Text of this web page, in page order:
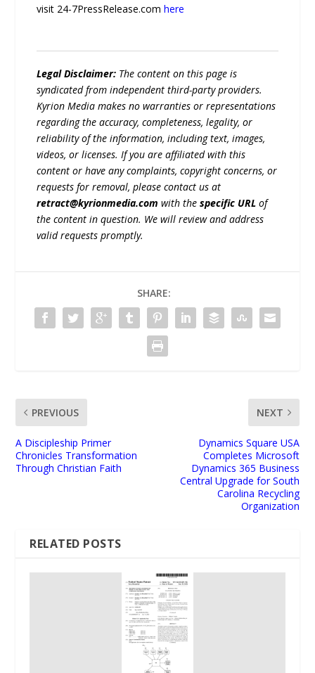
visit 24-7PressRelease.comhere
Legal Disclaimer: The content on this page is
syndicated from independent third-party providers.
Kyrion Media makes no warranties or representations
regarding the accuracy, completeness, legality, or
reliability of the information, including text, images,
videos, or licenses. If you are affiliated with this
content or have any complaints, copyright concerns, or
requests for removal, please contact us at
retract@kyrionmedia.com with thespecific URL of
the content in question. We will review and address
valid requests promptly.
SHARE:
PREVIOUS
A Discipleship Primer
Chronicles Transformation
Through Christian Faith
NEXT
Dynamics Square USA
Completes Microsoft
Dynamics 365 Business
Central Upgrade for South
Carolina Recycling
Organization
RELATED POSTS